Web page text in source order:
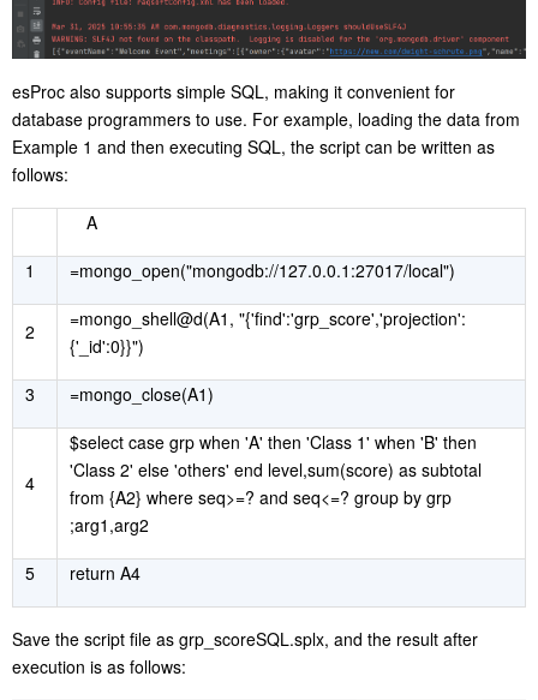
esProc also supports simple SQL, making it convenient for
database programmers to use. For example, loading the data from
Example 1 and then executing SQL, the script can be written as
follows:
A
1
=mongo_open("mongodb://127.0.0.1:27017/local")
2
=mongo_shell@d(A1, "{'find':'grp_score','projection':
{'_id':0}}")
3
=mongo_close(A1)
4
$select case grp when 'A' then 'Class 1' when 'B' then
'Class 2' else 'others' end level,sum(score) as subtotal
from {A2} where seq>=? and seq<=? group by grp
;arg1,arg2
5
return A4
Save the script file as grp_scoreSQL.splx, and the result after
execution is as follows: